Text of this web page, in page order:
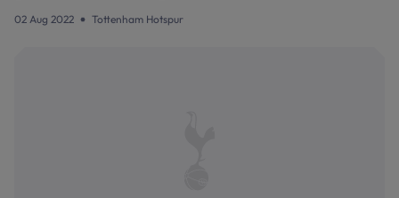
02 Aug 2022 Tottenham Hotspur